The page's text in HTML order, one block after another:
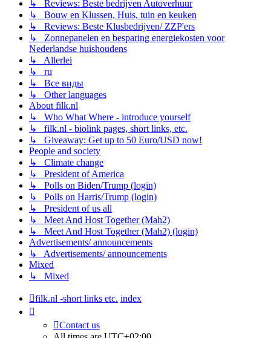
↳ Reviews: Beste bedrijven Autoverhuur
↳ Bouw en Klussen, Huis, tuin en keuken
↳ Reviews: Beste Klusbedrijven/ ZZP'ers
↳ Zonnepanelen en besparing energiekosten voor
Nederlandse huishoudens
↳ Allerlei
↳ ru
↳ Все виды
↳ Other languages
About filk.nl
↳ Who What Where - introduce yourself
↳ filk.nl - biolink pages, short links, etc.
↳ Giveaway: Get up to 50 Euro/USD now!
People and society
↳ Climate change
↳ President of America
↳ Polls on Biden/Trump (login)
↳ Polls on Harris/Trump (login)
↳ President of us all
↳ Meet And Host Together (Mah2)
↳ Meet And Host Together (Mah2) (login)
Advertisements/ announcements
↳ Advertisements/ announcements
Mixed
↳ Mixed
filk.nl -short links etc. index
Contact us